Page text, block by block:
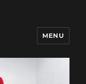
MENU